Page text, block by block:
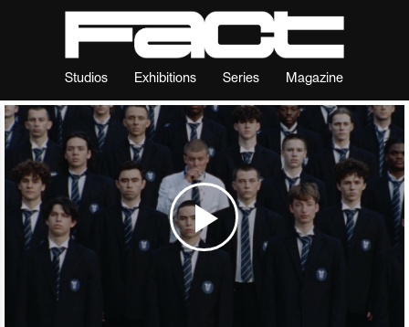
Studios Exhibitions Series Magazine